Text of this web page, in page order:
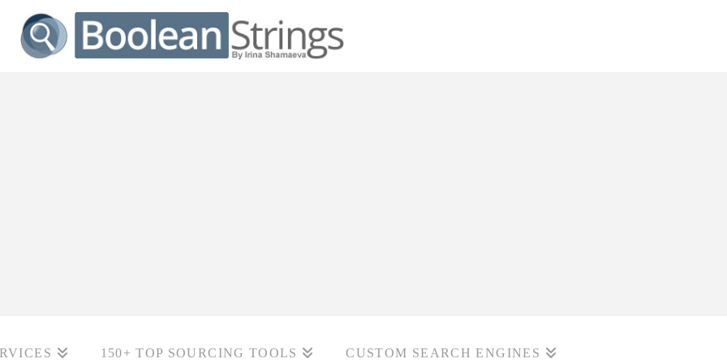
150+ TOP SOURCING TOOLS CUSTOM SEARCH ENGINES